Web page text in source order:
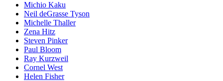
Michio Kaku
Neil deGrasse Tyson
Michelle Thaller
Zena Hitz
Steven Pinker
Paul Bloom
Ray Kurzweil
Cornel West
Helen Fisher